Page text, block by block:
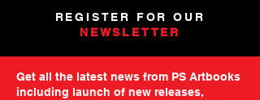
REGISTER FOR OUR
NEWSLETTER
Get all the latest news from PS Artbooks
including launch of new releases,